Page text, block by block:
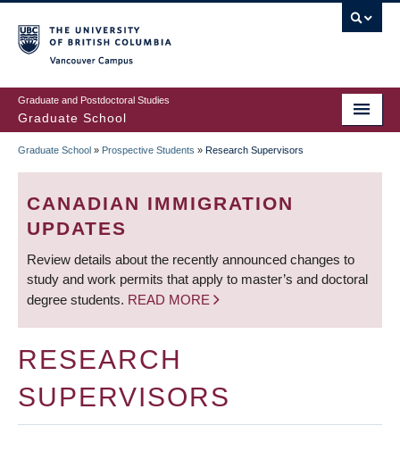
to
main
content
Graduate and Postdoctoral Studies
Graduate School
BREADCRUMB
Graduate School » Prospective Students » Research Supervisors
CANADIAN IMMIGRATION
UPDATES
Review details about the recently announced changes to
study and work permits that apply to master’s and doctoral
degree students. READ MORE
RESEARCH
SUPERVISORS